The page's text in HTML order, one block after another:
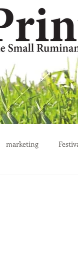
marketing